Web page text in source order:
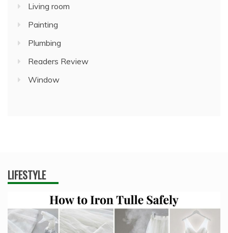
Living room
Painting
Plumbing
Readers Review
Window
LIFESTYLE